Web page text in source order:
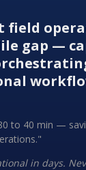
field
gap —
to 40 min —
in days.